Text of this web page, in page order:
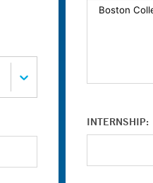
INTERNSHIP: